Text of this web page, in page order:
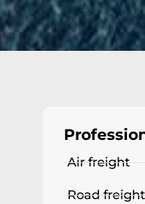
Air freight
Road freight